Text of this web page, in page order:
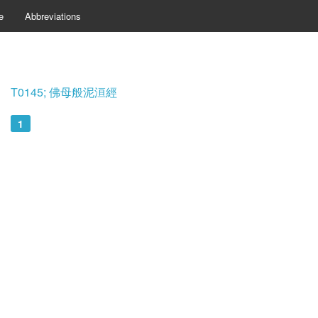
Abbreviations
T0145; 佛母般泥洹經
1